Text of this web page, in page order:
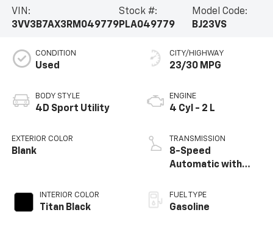
VIN:
3VV3B7AX3RM049779
Stock #:
PLA049779
Model Code:
BJ23VS
CONDITION
Used
BODY STYLE
4D Sport Utility
EXTERIOR COLOR
Blank
INTERIOR COLOR
Titan Black
CITY/HIGHWAY
23/30 MPG
ENGINE
4 Cyl - 2 L
TRANSMISSION
8-Speed
Automatic with
FUEL TYPE
Gasoline